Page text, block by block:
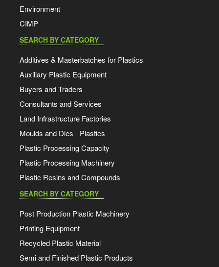
Environment
CIMP
SEARCH BY CATEGORY
Additives & Masterbatches for Plastics
Auxiliary Plastic Equipment
Buyers and Traders
Consultants and Services
Land Infrastructure Factories
Moulds and Dies - Plastics
Plastic Processing Capacity
Plastic Processing Machinery
Plastic Resins and Compounds
SEARCH BY CATEGORY
Post Production Plastic Machinery
Printing Equipment
Recycled Plastic Material
Semi and Finished Plastic Products